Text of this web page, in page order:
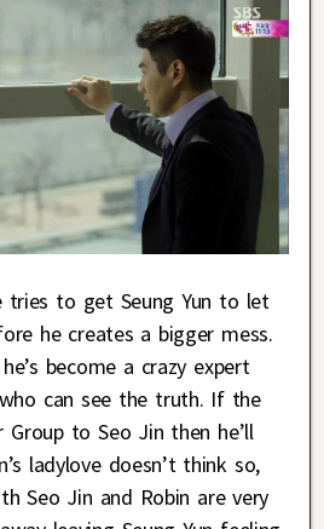
tries to get Seung Yun to let
he creates a bigger mess.
become a crazy expert
can see the truth. If the
Group to Seo Jin then he’ll
ladylove doesn’t think so,
Seo Jin and Robin are very